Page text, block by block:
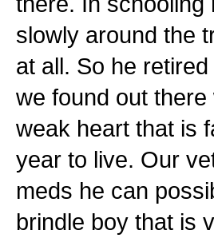
slowly around the
at all. So he
we found out
weak heart that is
year to live. Our
meds he can
brindle boy that is